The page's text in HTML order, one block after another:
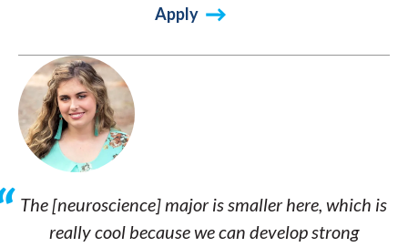
Apply
The [neuroscience] major is smaller here, which is
really cool because we can develop strong